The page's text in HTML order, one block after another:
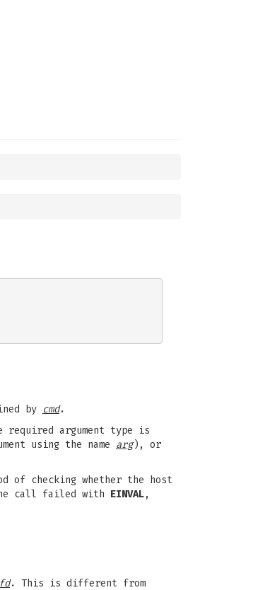
by cmd.
required argument type is
using the name arg), or
of checking whether the host
call failed with EINVAL,
fd. This is different from